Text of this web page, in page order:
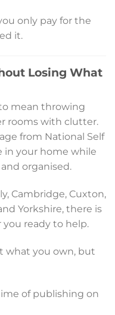
only pay for the
it.
Losing What
mean throwing
rooms with clutter.
from National Self
in your home while
organised.
Cambridge, Cuxton,
Yorkshire, there is
ready to help.
what you own, but
of publishing on